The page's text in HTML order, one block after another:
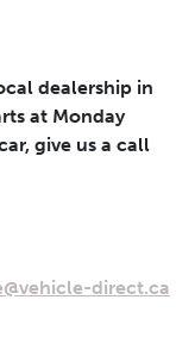
dealership in
at Monday
give us a call
direct.ca